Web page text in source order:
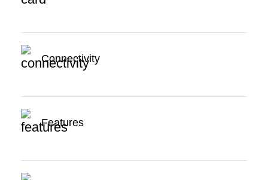
Connectivity
Features